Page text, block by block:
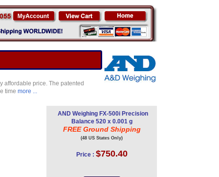
affordable price. The patented
time more ...
AND Weighing FX-500i Precision
Balance 520 x 0.001 g
FREE Ground Shipping
(48 US States Only)
Price : $750.40